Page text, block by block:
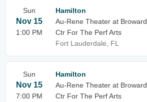
Sun
Nov 15
1:00 PM
Hamilton
Au-Rene Theater at Broward
Ctr For The Perf Arts
Fort Lauderdale, FL
Sun
Nov 15
7:00 PM
Hamilton
Au-Rene Theater at Broward
Ctr For The Perf Arts